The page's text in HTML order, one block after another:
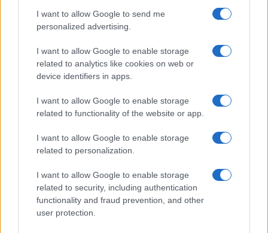
I want to allow Google to send me
personalized advertising.
I want to allow Google to enable storage
related to analytics like cookies on web or
device identifiers in apps.
I want to allow Google to enable storage
related to functionality of the website or app.
I want to allow Google to enable storage
related to personalization.
I want to allow Google to enable storage
related to security, including authentication
functionality and fraud prevention, and other
user protection.
MOTORNEWS
Assessing the Worth of Motor Sport Magazine Issues
from 1939 to 1970
Florence Wright · 2 Aug 2026